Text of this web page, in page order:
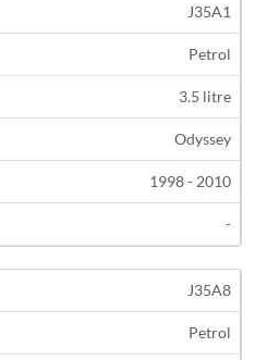
J35A1
Petrol
3.5 litre
Odyssey
1998 - 2010
-
J35A8
Petrol